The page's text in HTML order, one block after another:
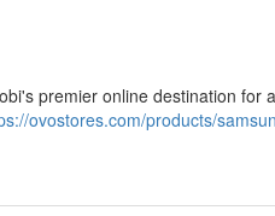
premier online destination for
ovostores.com/products/